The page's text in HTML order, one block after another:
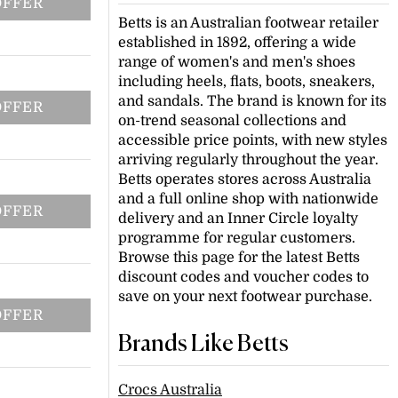
Betts is an Australian footwear retailer
established in 1892, offering a wide
range of women's and men's shoes
including heels, flats, boots, sneakers,
and sandals. The brand is known for its
on-trend seasonal collections and
accessible price points, with new styles
arriving regularly throughout the year.
Betts operates stores across Australia
and a full online shop with nationwide
delivery and an Inner Circle loyalty
programme for regular customers.
Browse this page for the latest Betts
discount codes and voucher codes to
save on your next footwear purchase.
Brands Like Betts
Crocs Australia